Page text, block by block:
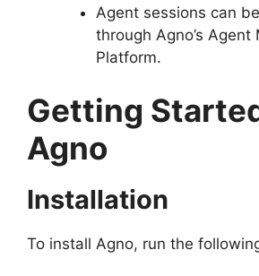
Agent sessions can
through Agno’s Agent
Platform.
Getting
Agno
Installation
To install Agno, run the